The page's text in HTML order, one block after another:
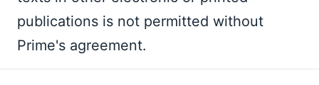
publications is not permitted without
Prime's agreement.